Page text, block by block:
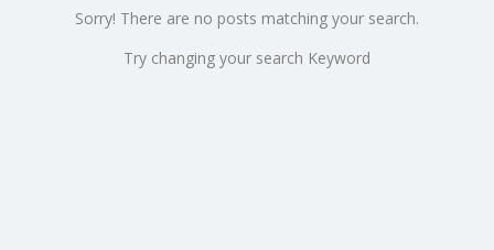
Sorry! There are no posts matching your search.
Try changing your search Keyword